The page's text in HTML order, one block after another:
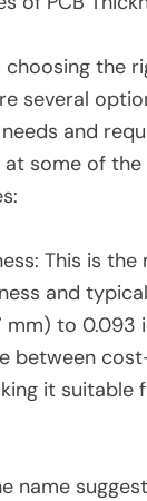
the
several
and
some of
This is
and
mm) to 0.093
between
it suitable
name